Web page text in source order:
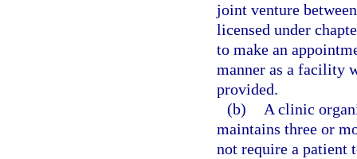
joint venture
licensed under
to make an
manner as a facility
provided.
(b)
A clinic
maintains three or
not require a patient